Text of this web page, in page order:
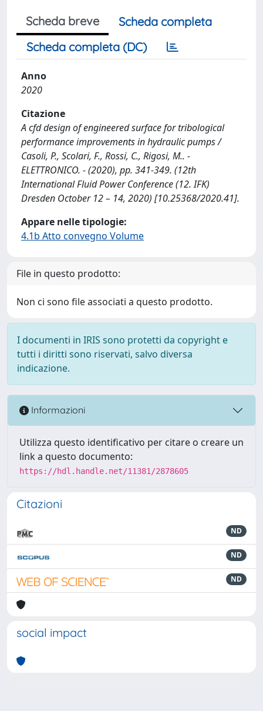
Scheda breve
Scheda completa
Scheda completa (DC)
Anno
2020
Citazione
A cfd design of engineered surface for tribological
performance improvements in hydraulic pumps /
Casoli, P., Scolari, F., Rossi, C., Rigosi, M.. -
ELETTRONICO. - (2020), pp. 341-349. (12th
International Fluid Power Conference (12. IFK)
Dresden October 12 – 14, 2020) [10.25368/2020.41].
Appare nelle tipologie:
4.1b Atto convegno Volume
File in questo prodotto:
Non ci sono file associati a questo prodotto.
I documenti in IRIS sono protetti da copyright e
tutti i diritti sono riservati, salvo diversa
indicazione.
Informazioni
Utilizza questo identificativo per citare o creare un
link a questo documento:
https://hdl.handle.net/11381/2878605
Citazioni
ND
ND
ND
social impact